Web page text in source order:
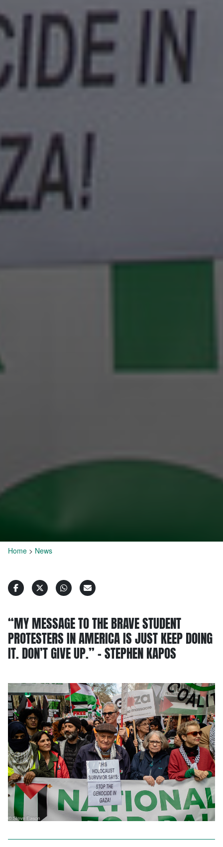
Home > News
“MY MESSAGE TO THE BRAVE STUDENT
PROTESTERS IN AMERICA IS JUST KEEP DOING
IT. DON’T GIVE UP.” – STEPHEN KAPOS